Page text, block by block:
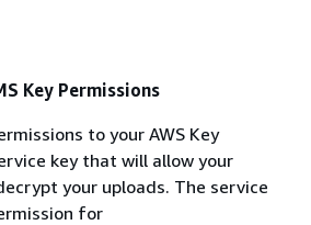
Key Permissions
to your AWS Key
key that will allow your
your uploads. The service
for